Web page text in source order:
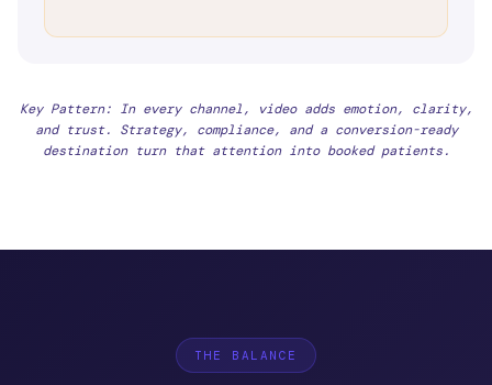
Key Pattern: In every channel, video adds emotion, clarity,
and trust. Strategy, compliance, and a conversion-ready
destination turn that attention into booked patients.
THE BALANCE